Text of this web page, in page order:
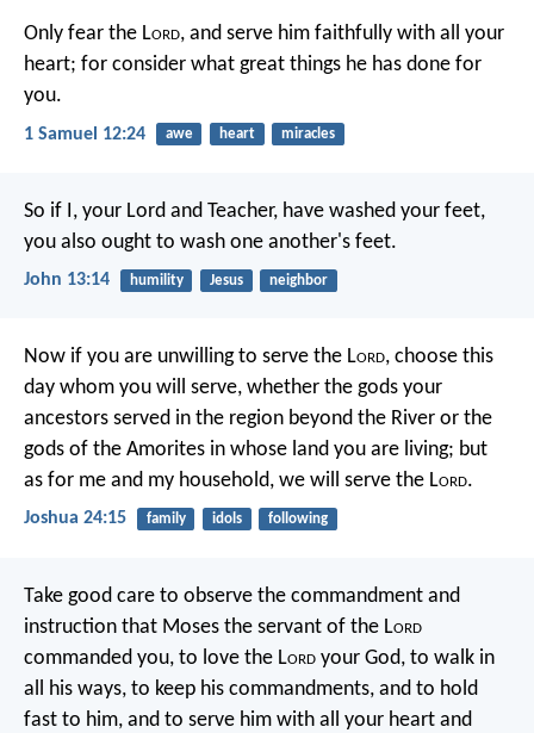
Only fear the Lord, and serve him faithfully with all your
heart; for consider what great things he has done for
you.
1 Samuel 12:24 awe heart miracles
So if I, your Lord and Teacher, have washed your feet,
you also ought to wash one another's feet.
John 13:14 humility Jesus neighbor
Now if you are unwilling to serve the Lord, choose this
day whom you will serve, whether the gods your
ancestors served in the region beyond the River or the
gods of the Amorites in whose land you are living; but
as for me and my household, we will serve the Lord.
Joshua 24:15 family idols following
Take good care to observe the commandment and
instruction that Moses the servant of the Lord
commanded you, to love the Lord your God, to walk in
all his ways, to keep his commandments, and to hold
fast to him, and to serve him with all your heart and